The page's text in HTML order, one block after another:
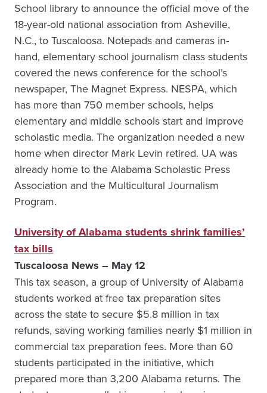
School library to announce the official move of the
18-year-old national association from Asheville,
N.C., to Tuscaloosa. Notepads and cameras in-
hand, elementary school journalism class students
covered the news conference for the school’s
newspaper, The Magnet Express. NESPA, which
has more than 750 member schools, helps
elementary and middle schools start and improve
scholastic media. The organization needed a new
home when director Mark Levin retired. UA was
already home to the Alabama Scholastic Press
Association and the Multicultural Journalism
Program.
University of Alabama students shrink families’
tax bills
Tuscaloosa News – May 12
This tax season, a group of University of Alabama
students worked at free tax preparation sites
across the state to secure $5.8 million in tax
refunds, saving working families nearly $1 million in
commercial tax preparation fees. More than 60
students participated in the initiative, which
prepared more than 3,200 Alabama returns. The